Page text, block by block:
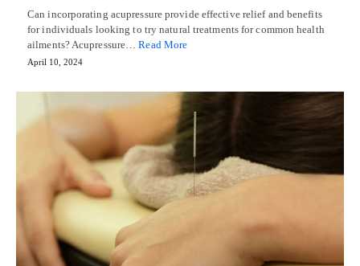
Can incorporating acupressure provide effective relief and benefits
for individuals looking to try natural treatments for common health
ailments? Acupressure…Read More
April 10, 2024